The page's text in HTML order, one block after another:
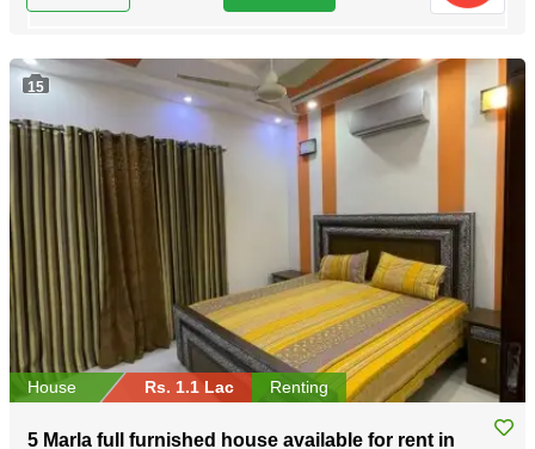
15
House Rs. 1.1 Lac Renting
5 Marla full furnished house available for rent in